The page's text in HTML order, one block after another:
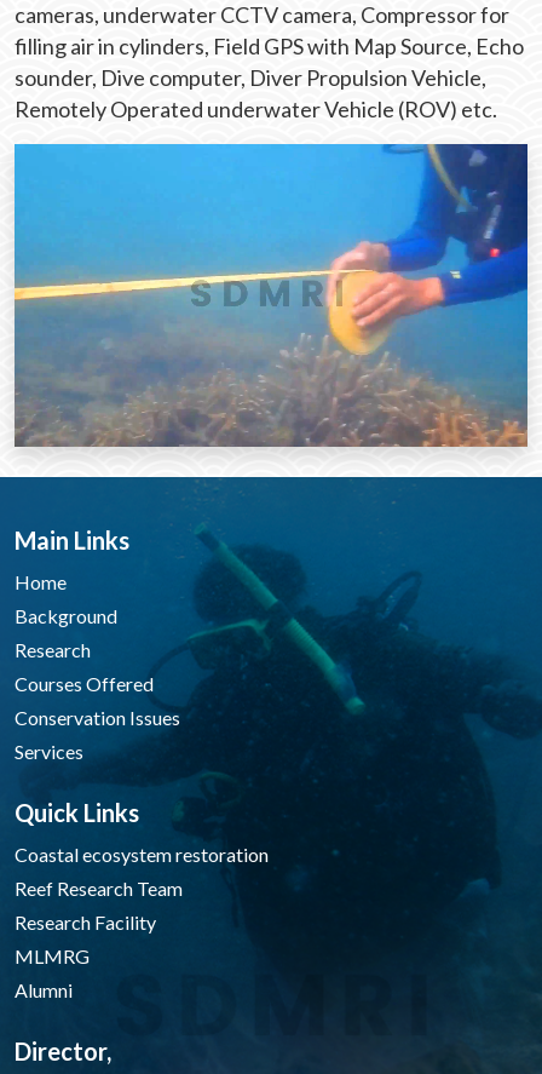
cameras, underwater CCTV camera, Compressor for
filling air in cylinders, Field GPS with Map Source, Echo
sounder, Dive computer, Diver Propulsion Vehicle,
Remotely Operated underwater Vehicle (ROV) etc.
Main Links
Home
Background
Research
Courses Offered
Conservation Issues
Services
Quick Links
Coastal ecosystem restoration
Reef Research Team
Research Facility
MLMRG
Alumni
Director,